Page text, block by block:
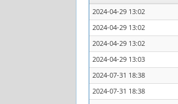
2024-04-29 13:02
2024-04-29 13:02
2024-04-29 13:02
2024-04-29 13:03
2024-07-31 18:38
2024-07-31 18:38